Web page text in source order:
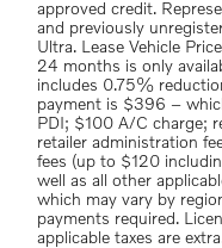
approved credit.
and previously
Ultra. Lease Vehicle
24 months is only
includes 0.75%
payment is $396 –
PDI; $100 A/C charge;
retailer administration
fees (up to $120
well as all other
which may vary by
payments required.
applicable taxes are